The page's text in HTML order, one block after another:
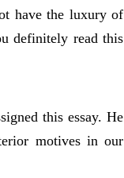
have the luxury of
definitely read this
this essay. He
motives in our